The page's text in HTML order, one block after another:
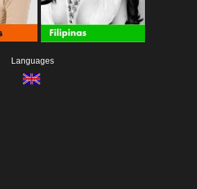
Languages